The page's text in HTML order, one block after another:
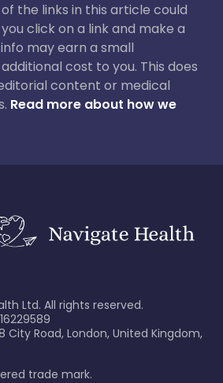
the links in this article could
click on a link and make a
may earn a small
cost to you. This does
content or medical
Read more about how we
Ltd. All rights reserved.
City Road, London, United Kingdom,
trade mark.